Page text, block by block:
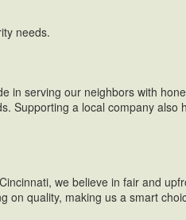
needs.
in serving our neighbors with
Supporting a local company
we believe in fair and
on quality, making us a smart